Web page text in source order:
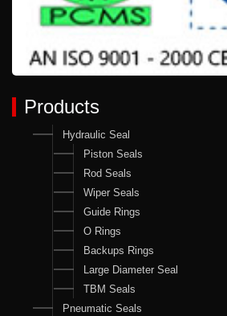
Products
Hydraulic Seal
Piston Seals
Rod Seals
Wiper Seals
Guide Rings
O Rings
Backups Rings
Large Diameter Seal
TBM Seals
Pneumatic Seals